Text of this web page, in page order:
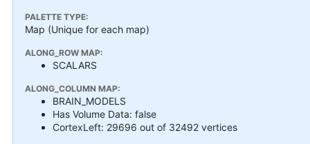
PALETTE TYPE:
Map (Unique for each map)
ALONG_ROW MAP:
SCALARS
ALONG_COLUMN MAP:
BRAIN_MODELS
Has Volume Data: false
CortexLeft: 29696 out of 32492 vertices